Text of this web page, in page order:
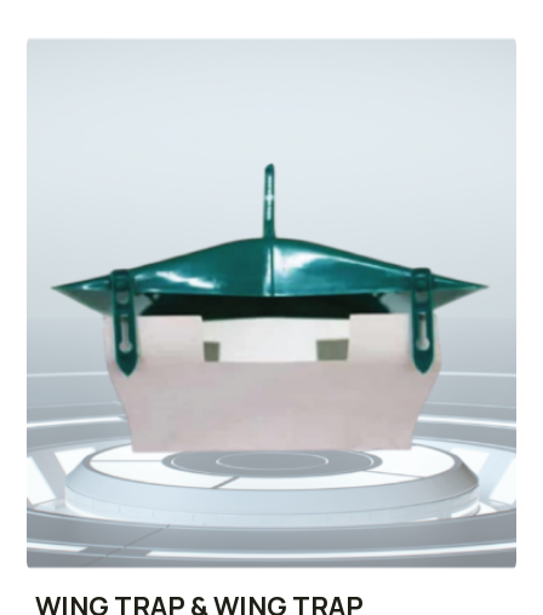
WING TRAP & WING TRAP